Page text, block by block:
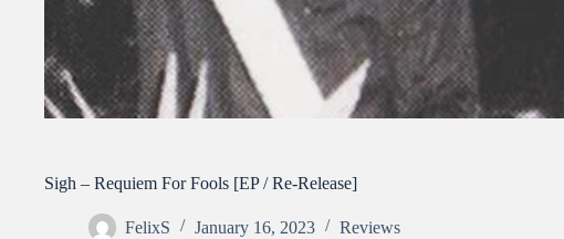
Sigh – Requiem For Fools [EP / Re-Release]
FelixS January 16, 2023 Reviews